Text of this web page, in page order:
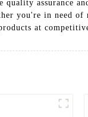
assurance
you're in need
at